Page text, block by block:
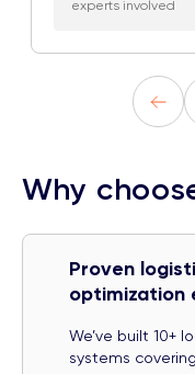
experts involved
Why
Proven
optimization
We’ve built 10+
systems